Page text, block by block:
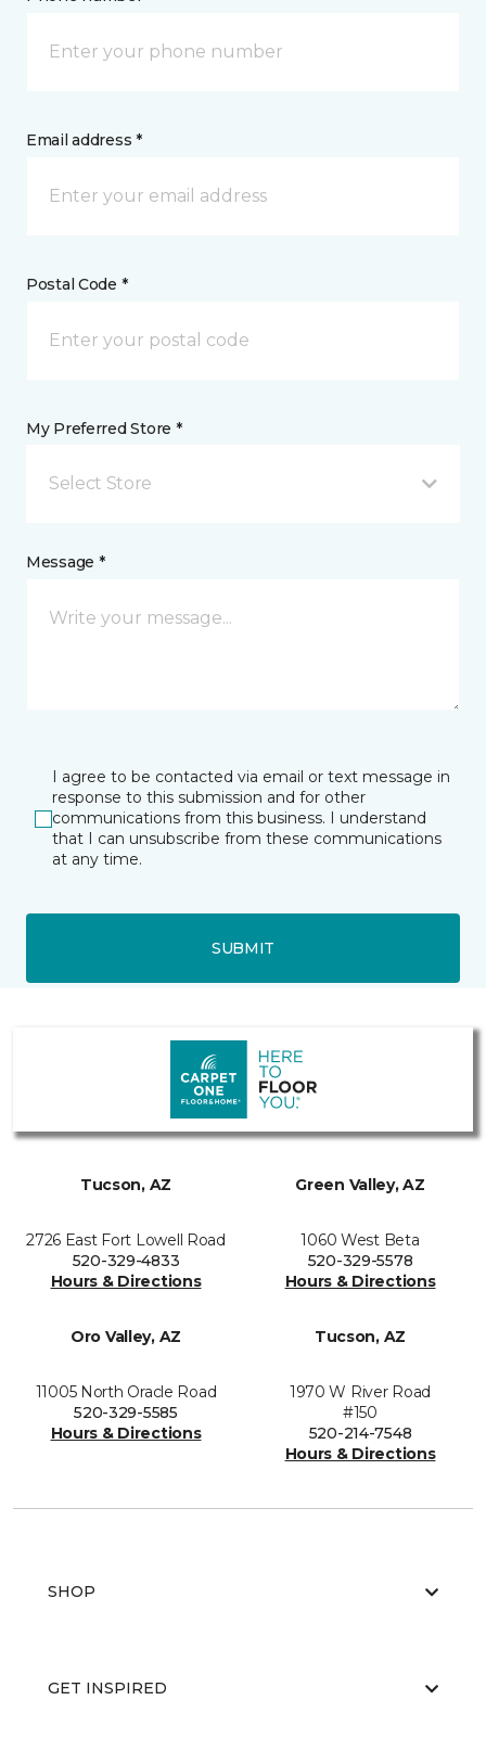
Email address *
Postal Code *
My Preferred Store *
Select Store
Message *
I agree to be contacted via email or text message in
response to this submission and for other
communications from this business. I understand
that I can unsubscribe from these communications
at any time.
SUBMIT
Tucson, AZ
2726 East Fort Lowell Road
520-329-4833
Hours & Directions
Green Valley, AZ
1060 West Beta
520-329-5578
Hours & Directions
Oro Valley, AZ
11005 North Oracle Road
520-329-5585
Hours & Directions
Tucson, AZ
1970 W River Road
#150
520-214-7548
Hours & Directions
SHOP
GET INSPIRED